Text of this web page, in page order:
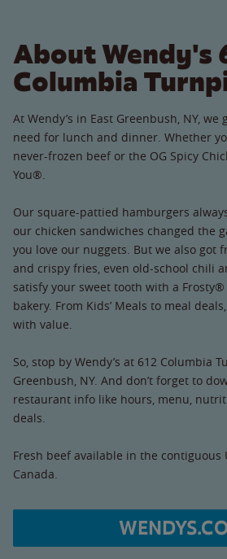
About Wendy's
Columbia
At Wendy’s in East Greenbush, NY,
need for lunch and dinner. Whether
never-frozen beef or the OG Spicy
You®.
Our square-pattied hamburgers
our chicken sandwiches changed the
you love our nuggets. But we also got
and crispy fries, even old-school chili
satisfy your sweet tooth with a
bakery. From Kids’ Meals to meal
with value.
So, stop by Wendy’s at 612 Columbia
Greenbush, NY. And don’t forget to
restaurant info like hours, menu,
deals.
Fresh beef available in the contiguous
Canada.